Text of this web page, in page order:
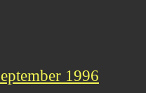
1996